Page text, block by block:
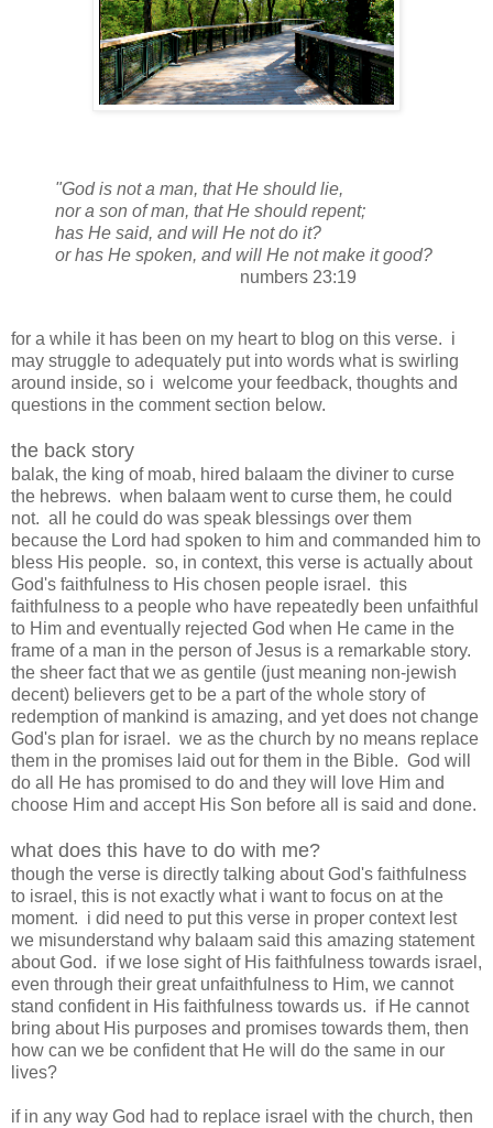
"Godis not a man, that He shouldlie,
nor a son ofman, that He should repent;
has He said, and will He not do it?
or has He spoken, and will He not make it good?
numbers 23:19
for a while it has been on my heart to blog on this verse. i
may struggle to adequately put into words what is swirling
around inside, so i welcome your feedback, thoughts and
questions in the comment section below.
the back story
balak, the king of moab, hired balaam the diviner to curse
the hebrews. when balaam went to curse them, he could
not. all he could do was speak blessings over them
because the Lord had spoken to him and commanded him to
bless His people. so, in context, this verse is actually about
God's faithfulness to His chosen people israel. this
faithfulness to a people who have repeatedly been unfaithful
to Him and eventually rejected God when He came in the
frame of a man in the person of Jesus is a remarkable story.
the sheer fact that we as gentile (just meaning non-jewish
decent) believers get to be a part of the whole story of
redemption of mankind is amazing, and yet does not change
God's plan for israel. we as the church by no means replace
them in the promises laid out for them in the Bible. God will
do all He has promised to do and they will love Him and
choose Him and accept His Son before all is said and done.
what does this have to do with me?
though the verse is directly talking about God's faithfulness
to israel, this is not exactly what i want to focus on at the
moment. i did need to put this verse in proper context lest
we misunderstand why balaam said this amazing statement
about God. if we lose sight of His faithfulness towards israel,
even through their great unfaithfulness to Him, we cannot
stand confident in His faithfulness towards us. if He cannot
bring about His purposes and promises towards them, then
how can we be confident that He will do the same in our
lives?
if in any way God had to replace israel with the church, then